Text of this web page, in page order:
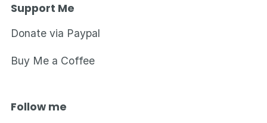
Support Me
Donate via Paypal
Buy Me a Coffee
Follow me